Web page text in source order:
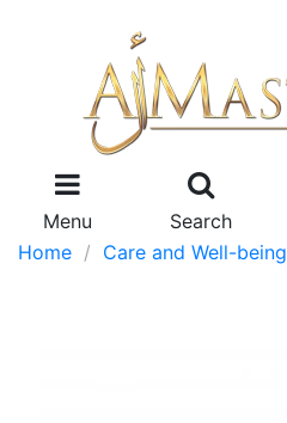
Menu Search
Home
Care and Well-being